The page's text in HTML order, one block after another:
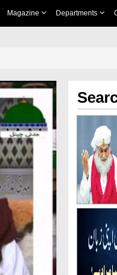
Magazine Departments